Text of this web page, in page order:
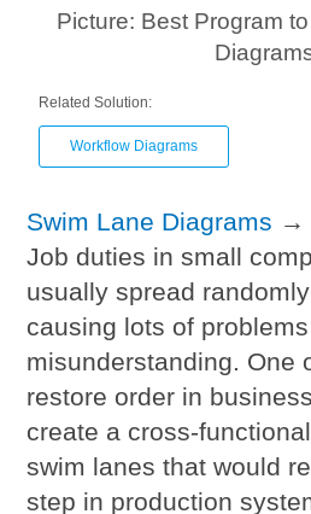
Picture: Best Program
Related Solution:
Workflow Diagrams
Swim Lane Diagrams →
Job duties in small
usually spread
causing lots of
misunderstanding. One
restore order in
create a cross-
swim lanes that would
step in production